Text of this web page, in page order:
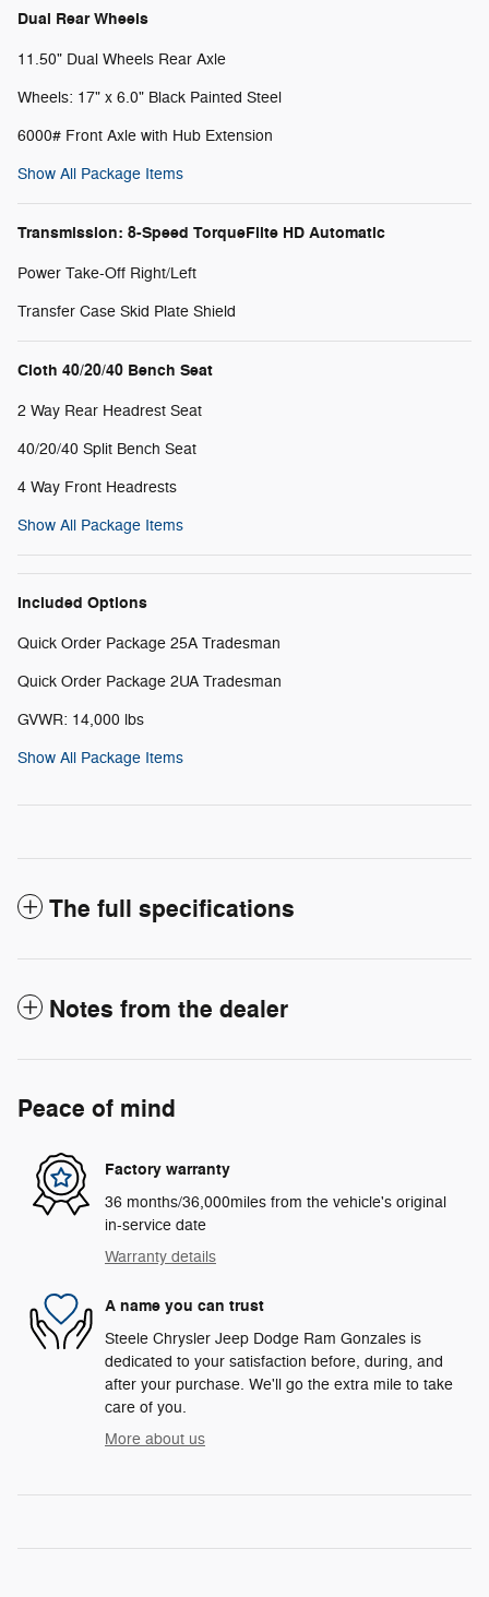
Dual Rear Wheels
11.50" Dual Wheels Rear Axle
Wheels: 17" x 6.0" Black Painted Steel
6000# Front Axle with Hub Extension
Show All Package Items
Transmission: 8-Speed TorqueFlite HD Automatic
Power Take-Off Right/Left
Transfer Case Skid Plate Shield
Cloth 40/20/40 Bench Seat
2 Way Rear Headrest Seat
40/20/40 Split Bench Seat
4 Way Front Headrests
Show All Package Items
Included Options
Quick Order Package 25A Tradesman
Quick Order Package 2UA Tradesman
GVWR: 14,000 lbs
Show All Package Items
The full specifications
Notes from the dealer
Peace of mind
Factory warranty
36 months/36,000miles from the vehicle's original
in-service date
Warranty details
A name you can trust
Steele Chrysler Jeep Dodge Ram Gonzales is
dedicated to your satisfaction before, during, and
after your purchase. We'll go the extra mile to take
care of you.
More about us